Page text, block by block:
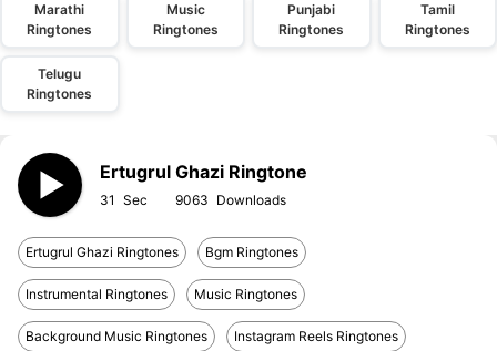
Marathi
Ringtones
Music
Ringtones
Punjabi
Ringtones
Tamil
Ringtones
Telugu
Ringtones
Ertugrul Ghazi Ringtone
31 9063
Ertugrul Ghazi Ringtones Bgm Ringtones
Instrumental Ringtones Music Ringtones
Background Music Ringtones Instagram Reels Ringtones